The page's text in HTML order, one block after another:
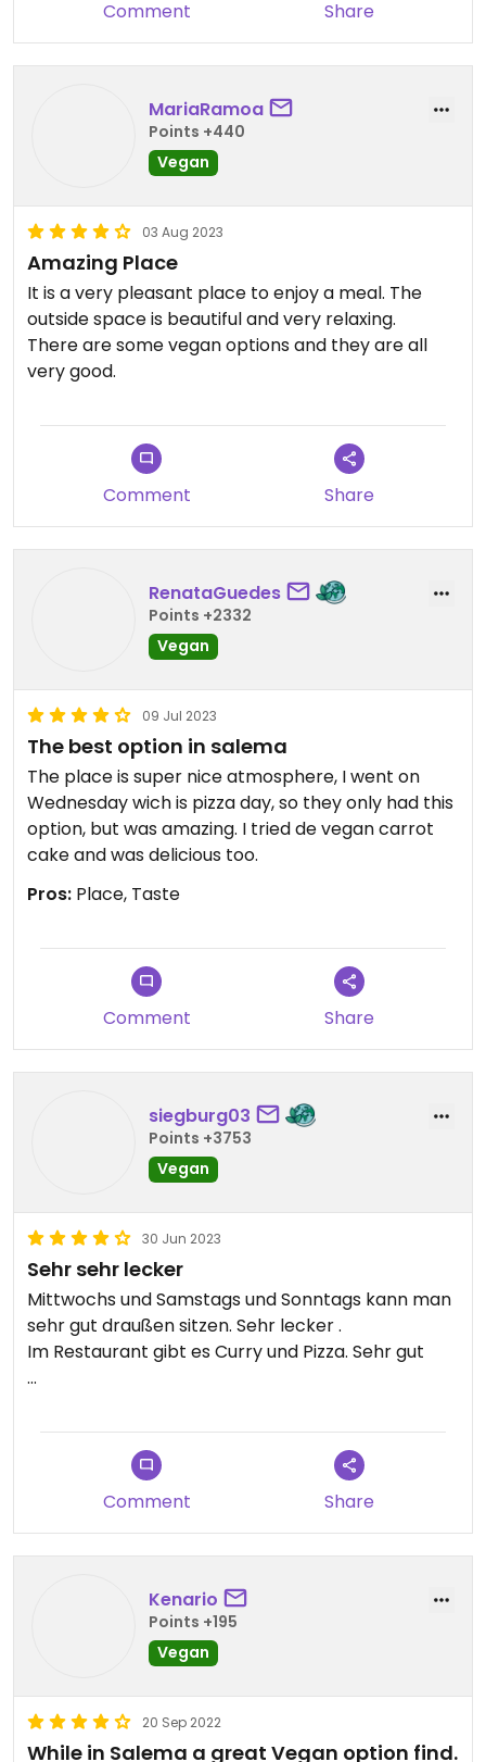
Comment Share
MariaRamoa
Points +440
Vegan
03 Aug 2023
Amazing Place
It is a very pleasant place to enjoy a meal. The
outside space is beautiful and very relaxing.
There are some vegan options and they are all
very good.
Comment Share
RenataGuedes
Points +2332
Vegan
09 Jul 2023
The best option in salema
The place is super nice atmosphere, I went on
Wednesday wich is pizza day, so they only had this
option, but was amazing. I tried de vegan carrot
cake and was delicious too.
Pros: Place, Taste
Comment Share
siegburg03
Points +3753
Vegan
30 Jun 2023
Sehr sehr lecker
Mittwochs und Samstags und Sonntags kann man
sehr gut draußen sitzen. Sehr lecker .
Im Restaurant gibt es Curry und Pizza. Sehr gut
Comment Share
Kenario
Points +195
Vegan
20 Sep 2022
While in Salema a great Vegan option find.